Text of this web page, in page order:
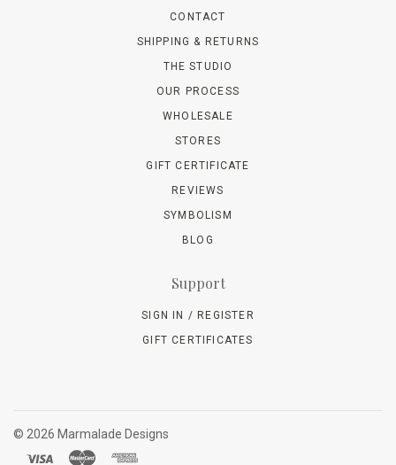
CONTACT
SHIPPING & RETURNS
THE STUDIO
OUR PROCESS
WHOLESALE
STORES
GIFT CERTIFICATE
REVIEWS
SYMBOLISM
BLOG
Support
SIGN IN / REGISTER
GIFT CERTIFICATES
© 2026 Marmalade Designs